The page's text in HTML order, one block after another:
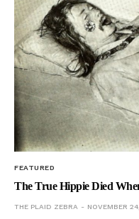
FEATURED
The True Hippie Died
THE PLAID ZEBRA NOVEMBER